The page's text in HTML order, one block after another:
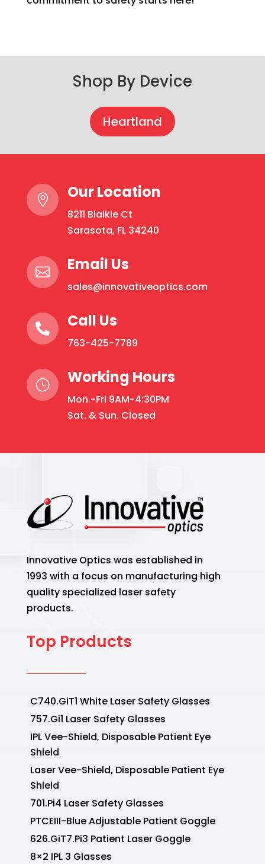
Shop By Device
Heartland
 Our Location
8211 Blaikie Ct
Sarasota, FL 34240
 Email Us
sales@innovativeoptics.com
 Call Us
763-425-7789
} Working Hours
Mon.-Fri 9AM-4:30PM
Sat. & Sun. Closed
Innovative Optics was established in
1993 with a focus on manufacturing high
quality specialized laser safety
products.
Top Products
C740.GiT1 White Laser Safety Glasses
757.Gi1 Laser Safety Glasses
IPL Vee-Shield, Disposable Patient Eye
Shield
Laser Vee-Shield, Disposable Patient Eye
Shield
701.Pi4 Laser Safety Glasses
PTCEIII-Blue Adjustable Patient Goggle
626.GiT7.Pi3 Patient Laser Goggle
8×2 IPL 3 Glasses